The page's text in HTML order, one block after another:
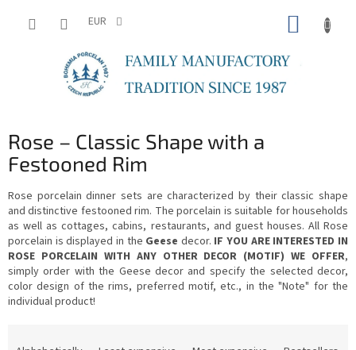
EUR
Rose – Classic Shape with a
Festooned Rim
Rose porcelain dinner sets are characterized by their classic shape
and distinctive festooned rim. The porcelain is suitable for households
as well as cottages, cabins, restaurants, and guest houses. All Rose
porcelain is displayed in the Geese decor. IF YOU ARE INTERESTED IN
ROSE PORCELAIN WITH ANY OTHER DECOR (MOTIF) WE OFFER,
simply order with the Geese decor and specify the selected decor,
color design of the rims, preferred motif, etc., in the "Note" for the
individual product!